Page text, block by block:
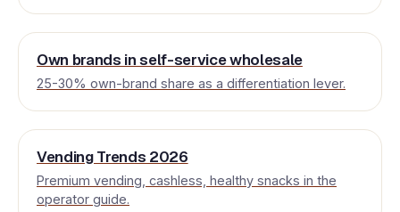
Own brands in self-service wholesale
25-30% own-brand share as a differentiation lever.
Vending Trends 2026
Premium vending, cashless, healthy snacks in the
operator guide.